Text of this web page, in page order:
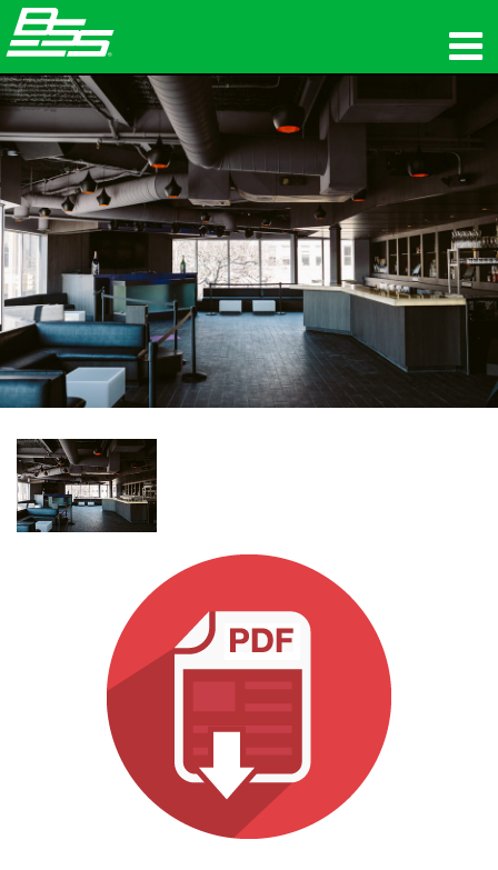
उत्पाद
नेटवर्क ऑडियो
कहां खरीदें
समाचार
प्रशिक्षण
सहायता
भाषा/क्षेत्र